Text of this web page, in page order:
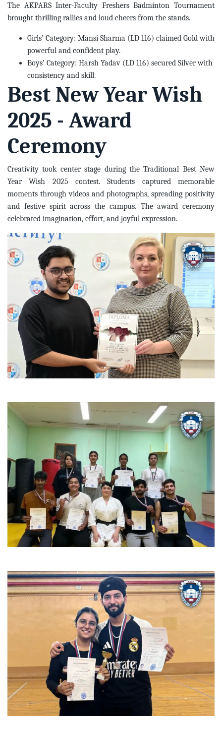
The AKPARS Inter-Faculty Freshers Badminton Tournament
brought thrilling rallies and loud cheers from the stands.
Girls’ Category: Mansi Sharma (LD 116) claimed Gold with
powerful and confident play.
Boys’ Category: Harsh Yadav (LD 116) secured Silver with
consistency and skill.
Best New Year Wish
2025 - Award
Ceremony
Creativity took center stage during the Traditional Best New
Year Wish 2025 contest. Students captured memorable
moments through videos and photographs, spreading positivity
and festive spirit across the campus. The award ceremony
celebrated imagination, effort, and joyful expression.